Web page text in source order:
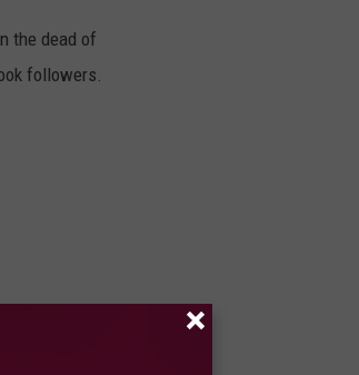
the dead of
followers.